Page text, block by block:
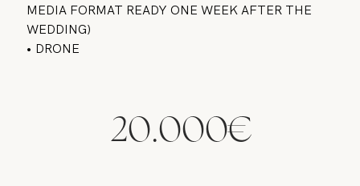
MEDIA FORMAT READY ONE WEEK AFTER THE
WEDDING)
• DRONE
20.000€